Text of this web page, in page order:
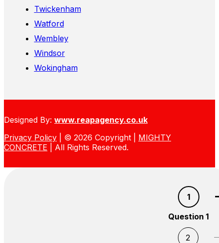
Twickenham
Watford
Wembley
Windsor
Wokingham
Designed By: www.reapagency.co.uk
Privacy Policy | © 2026 Copyright | MIGHTY
CONCRETE | All Rights Reserved.
1
Question 1
2